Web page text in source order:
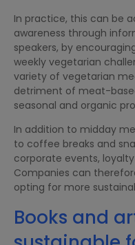
In practice, this can be
awareness through
speakers, by
weekly vegetarian
variety of vegetarian
detriment of meat-
seasonal and organic
In addition to midday
to coffee breaks and
corporate events,
Companies can
opting for more
Books and